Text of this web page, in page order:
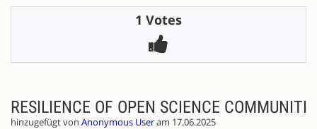
1 Votes
RESILIENCE OF OPEN SCIENCE
hinzugefügt von Anonymous Useram 17.06.2025